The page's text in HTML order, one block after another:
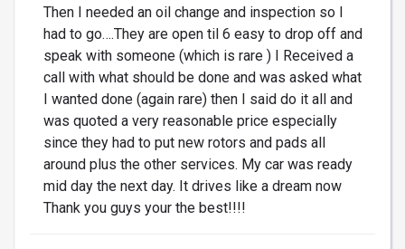
Then I needed an oil change and inspection so I
had to go….They are open til 6 easy to drop off and
speak with someone (which is rare ) I Received a
call with what should be done and was asked what
I wanted done (again rare) then I said do it all and
was quoted a very reasonable price especially
since they had to put new rotors and pads all
around plus the other services. My car was ready
mid day the next day. It drives like a dream now
Thank you guys your the best!!!!